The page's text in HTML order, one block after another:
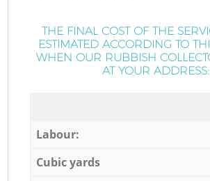
THE FINAL COST OF THE
ESTIMATED ACCORDING TO
WHEN OUR RUBBISH
AT YOUR ADDRESS:
Labour:
Cubic yards